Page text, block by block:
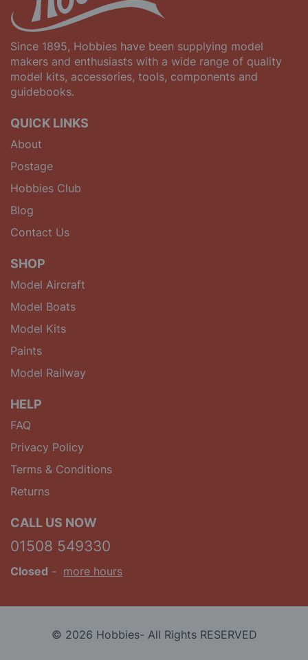
Since 1895, Hobbies have been supplying model
makers and enthusiasts with a wide range of quality
model kits, accessories, tools, components and
guidebooks.
QUICK LINKS
About
Postage
Hobbies Club
Blog
Contact Us
SHOP
Model Aircraft
Model Boats
Model Kits
Paints
Model Railway
HELP
FAQ
Privacy Policy
Terms & Conditions
Returns
CALL US NOW
01508 549330
Closed - more hours
© 2026 Hobbies- All Rights RESERVED